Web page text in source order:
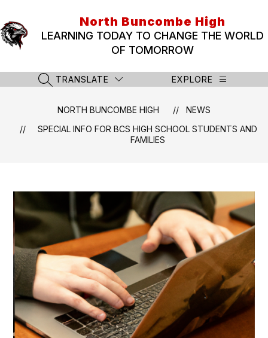
content
North Buncombe High
LEARNING TODAY TO CHANGE THE WORLD
OF TOMORROW
SEARCH SITE
TRANSLATE EXPLORE
NORTH BUNCOMBE HIGH
NEWS
SPECIAL INFO FOR BCS HIGH SCHOOL STUDENTS AND
FAMILIES